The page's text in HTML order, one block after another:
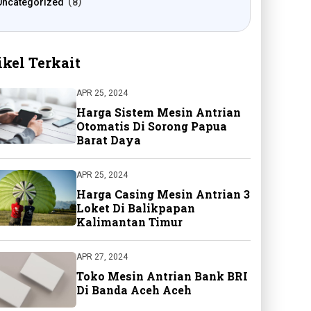
Terkait
APR 25, 2024
Harga Sistem Mesin Antrian
Otomatis Di Sorong Papua
Barat Daya
APR 25, 2024
Harga Casing Mesin Antrian 3
Loket Di Balikpapan
Kalimantan Timur
APR 27, 2024
Toko Mesin Antrian Bank BRI
Di Banda Aceh Aceh